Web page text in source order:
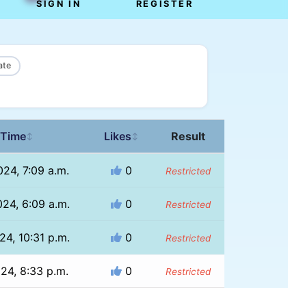
SIGN IN REGISTER
↕ Likes ↕ Result
7:09 a.m. 0 Restricted
6:09 a.m. 0 Restricted
10:31 p.m. 0 Restricted
8:33 p.m. 0 Restricted